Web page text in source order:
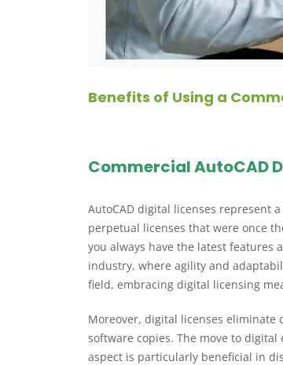
Benefits of Using a
Commercial AutoCAD
AutoCAD digital licenses represent
perpetual licenses that were once
you always have the latest
industry, where agility and
field, embracing digital licensing
Moreover, digital licenses eliminate
software copies. The move to
aspect is particularly beneficial in